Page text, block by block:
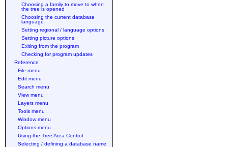
Choosing a family to move to when
the tree is opened
Choosing the current database
language
Setting regional / language options
Setting picture options
Exiting from the program
Checking for program updates
Reference
File menu
Edit menu
Search menu
View menu
Layers menu
Tools menu
Window menu
Options menu
Using the Tree Area Control
Selecting / defining a database name